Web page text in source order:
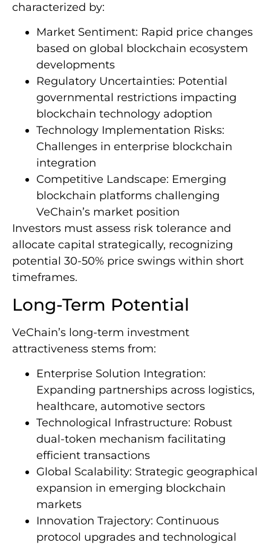
characterized by:
Market Sentiment: Rapid price changes
based on global blockchain ecosystem
developments
Regulatory Uncertainties: Potential
governmental restrictions impacting
blockchain technology adoption
Technology Implementation Risks:
Challenges in enterprise blockchain
integration
Competitive Landscape: Emerging
blockchain platforms challenging
VeChain’s market position
Investors must assess risk tolerance and
allocate capital strategically, recognizing
potential 30-50% price swings within short
timeframes.
Long-Term Potential
VeChain’s long-term investment
attractiveness stems from:
Enterprise Solution Integration:
Expanding partnerships across logistics,
healthcare, automotive sectors
Technological Infrastructure: Robust
dual-token mechanism facilitating
efficient transactions
Global Scalability: Strategic geographical
expansion in emerging blockchain
markets
Innovation Trajectory: Continuous
protocol upgrades and technological